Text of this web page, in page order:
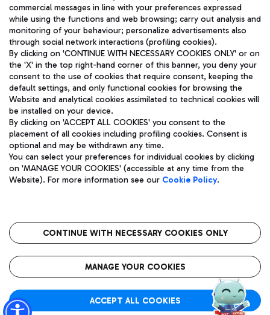
Pizza
Wine & Bubbles Bar
Bus
Discover the bus routes to reach Leonardo Da Vinci Airport.
Get to the airport hassle-free with the fixed-rate taxi service.
Restaurants
Rome Fiumicino Airport map
Aeroporti di Roma S.p.A. - Company subject to management
and coordination activities by Mundys S.p.A.
Fiscal code 13032990155 VAT number 06572251004 Share capital
fully paid -up 62.224.743,00
Registered address: Via Pier Paolo Racchetti 1 - 00054 Fiumicino
(RM) phone number +39 06 65951
Privacy policy
Legal notices
Roma FCO
The starred airport
commercial messages in line with your preferences expressed
while using the functions and web browsing; carry out analysis and
monitoring of your behaviour; personalize advertisements also
through social network interactions (profiling cookies).
By clicking on 'CONTINUE WITH NECESSARY COOKIES ONLY' or on
the 'X' in the top right-hand corner of this banner, you deny your
consent to the use of cookies that require consent, keeping the
default settings, and only functional cookies for browsing the
Website and analytical cookies assimilated to technical cookies will
be installed on your device.
By clicking on 'ACCEPT ALL COOKIES' you consent to the
placement of all cookies including profiling cookies. Consent is
optional and may be withdrawn any time.
You can select your preferences for individual cookies by clicking
on 'MANAGE YOUR COOKIES' (accessible at any time from the
Website). For more information see our Cookie Policy.
CONTINUE WITH NECESSARY COOKIES ONLY
MANAGE YOUR COOKIES
ACCEPT ALL COOKIES